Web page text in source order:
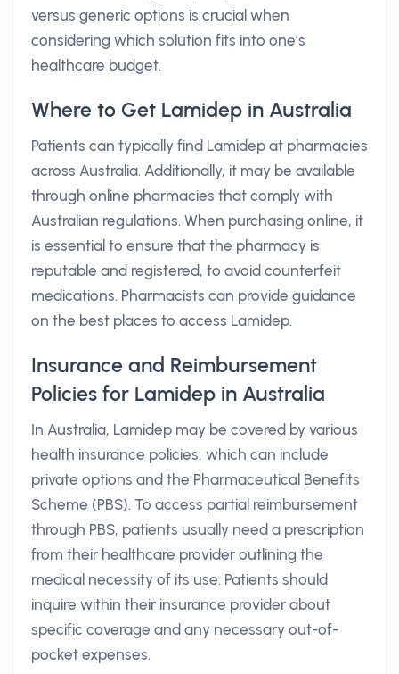
versus generic options is crucial when
considering which solution fits into one’s
healthcare budget.
Where to Get Lamidep in Australia
Patients can typically find Lamidep at pharmacies
across Australia. Additionally, it may be available
through online pharmacies that comply with
Australian regulations. When purchasing online, it
is essential to ensure that the pharmacy is
reputable and registered, to avoid counterfeit
medications. Pharmacists can provide guidance
on the best places to access Lamidep.
Insurance and Reimbursement
Policies for Lamidep in Australia
In Australia, Lamidep may be covered by various
health insurance policies, which can include
private options and the Pharmaceutical Benefits
Scheme (PBS). To access partial reimbursement
through PBS, patients usually need a prescription
from their healthcare provider outlining the
medical necessity of its use. Patients should
inquire within their insurance provider about
specific coverage and any necessary out-of-
pocket expenses.